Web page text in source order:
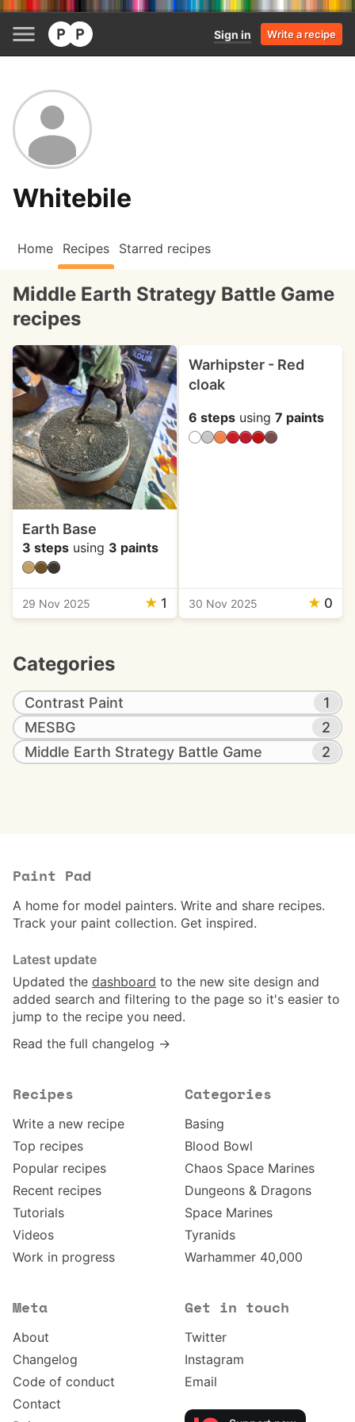
Sign in Write a recipe
Whitebile
Home Recipes Starred recipes
Middle Earth Strategy Battle Game
recipes
Earth Base
3 steps using 3 paints
29 Nov 2025 ★ 1
Warhipster - Red
cloak
6 stepsusing 7 paints
30 Nov 2025 ★ 0
Categories
Contrast Paint
1
MESBG
2
Middle Earth Strategy Battle Game
2
Paint Pad
A home for model painters. Write and share recipes.
Track your paint collection. Get inspired.
Latest update
Updated the dashboard to the new site design and
added search and filtering to the page so it's easier to
jump to the recipe you need.
Read the full changelog →
Recipes
Write a new recipe
Top recipes
Popular recipes
Recent recipes
Tutorials
Videos
Work in progress
Categories
Basing
Blood Bowl
Chaos Space Marines
Dungeons & Dragons
Space Marines
Tyranids
Warhammer 40,000
Meta
About
Changelog
Code of conduct
Contact
Get in touch
Twitter
Instagram
Email